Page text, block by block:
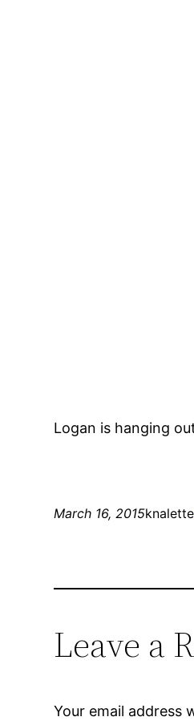
Logan is hanging
March 16, 2015knalette
Leave a
Your email address